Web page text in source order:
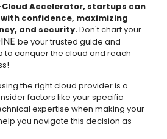
Cloud Accelerator, startups can
confidence, maximizing
and security.Don't chart your
be your trusted guide and
to conquer the cloud and reach
the right cloud provider is a
factors like your specific
expertise when making your
you navigate this decision as